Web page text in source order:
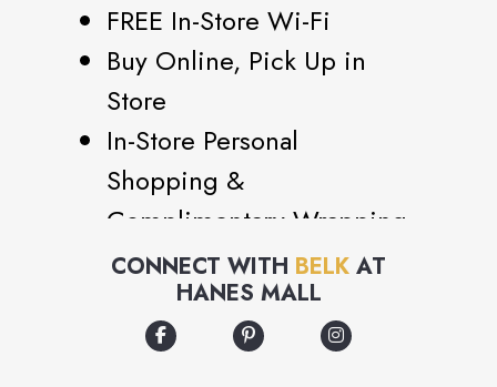
FREE In-Store Wi-Fi
Buy Online, Pick Up in
Store
In-Store Personal
Shopping &
Complimentary Wrapping
in Beauty and Bridal
Bridal Registry
Alterations and Tailoring
CONNECT WITH BELK AT
HANES MALL